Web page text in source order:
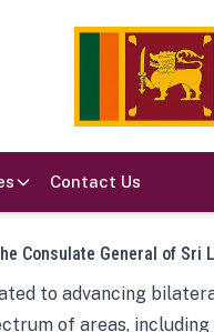
Contact Us
Consulate General of Sri
to advancing
of areas, including